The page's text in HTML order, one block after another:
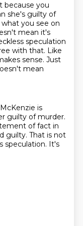
because you
she's guilty of
you see on
mean it's
speculation
with that. Like
sense. Just
mean
is
guilty of murder.
of fact in
guilty. That is not
speculation. It's